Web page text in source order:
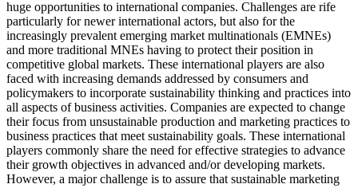
huge opportunities to international companies. Challenges are rife
particularly for newer international actors, but also for the
increasingly prevalent emerging market multinationals (EMNEs)
and more traditional MNEs having to protect their position in
competitive global markets. These international players are also
faced with increasing demands addressed by consumers and
policymakers to incorporate sustainability thinking and practices into
all aspects of business activities. Companies are expected to change
their focus from unsustainable production and marketing practices to
business practices that meet sustainability goals. These international
players commonly share the need for effective strategies to advance
their growth objectives in advanced and/or developing markets.
However, a major challenge is to assure that sustainable marketing